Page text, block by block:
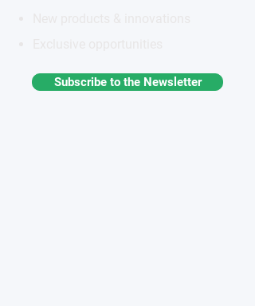
Subscribe to the Newsletter